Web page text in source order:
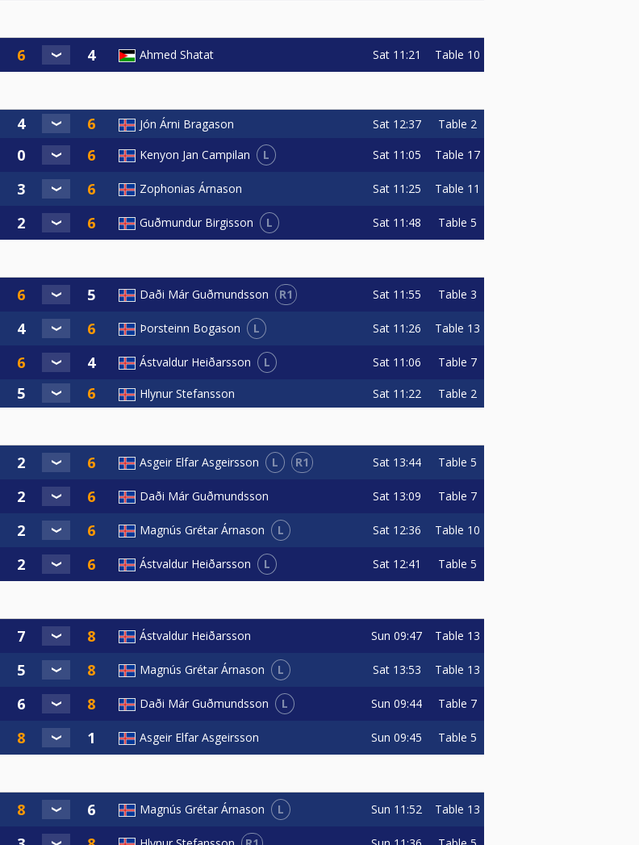
Ahmed Shatat Sat 11:21 Table 10
Jón Árni Bragason Sat 12:37 Table 2
Kenyon Jan Campilan L Sat 11:05 Table 17
Zophonias Árnason Sat 11:25 Table 11
Guðmundur Birgisson L Sat 11:48 Table 5
Daði Már Guðmundsson R1 Sat 11:55 Table 3
Þorsteinn Bogason L Sat 11:26 Table 13
Ástvaldur Heiðarsson L Sat 11:06 Table 7
Hlynur Stefansson Sat 11:22 Table 2
Asgeir Elfar Asgeirsson L R1 Sat 13:44 Table 5
Daði Már Guðmundsson Sat 13:09 Table 7
Magnús Grétar Árnason L Sat 12:36 Table 10
Ástvaldur Heiðarsson L Sat 12:41 Table 5
Ástvaldur Heiðarsson Sun 09:47 Table 13
Magnús Grétar Árnason L Sat 13:53 Table 13
Daði Már Guðmundsson L Sun 09:44 Table 7
Asgeir Elfar Asgeirsson Sun 09:45 Table 5
Magnús Grétar Árnason L Sun 11:52 Table 13